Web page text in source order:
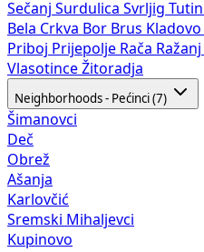
Sečanj Surdulica Svrljig Tutin
Bela Crkva Bor Brus Kladovo
Priboj Prijepolje Rača Ražanj
Vlasotince Žitoradja
Neighborhoods - Pećinci (7)
Šimanovci
Deč
Obrež
Ašanja
Karlovčić
Sremski Mihaljevci
Kupinovo